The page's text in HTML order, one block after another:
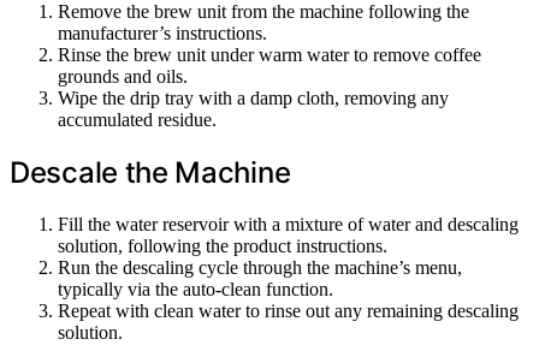
Remove the brew unit from the machine following the
manufacturer’s instructions.
Rinse the brew unit under warm water to remove coffee
grounds and oils.
Wipe the drip tray with a damp cloth, removing any
accumulated residue.
Descale the Machine
Fill the water reservoir with a mixture of water and descaling
solution, following the product instructions.
Run the descaling cycle through the machine’s menu,
typically via the auto-clean function.
Repeat with clean water to rinse out any remaining descaling
solution.